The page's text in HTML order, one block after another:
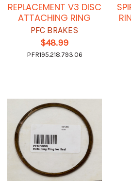
REPLACEMENT V3 DISC
ATTACHING RING
PFC BRAKES
$48.99
PFR195.218.793.06